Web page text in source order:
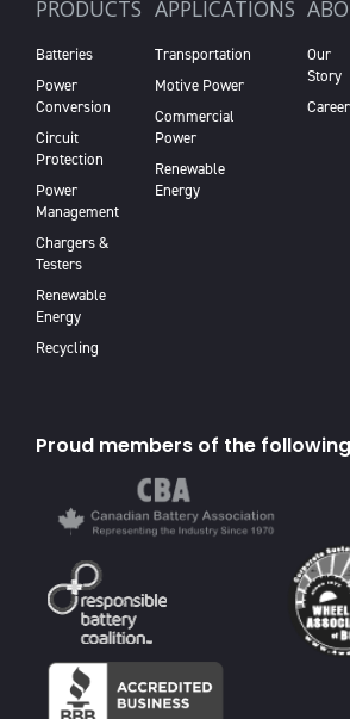
PRODUCTS
Batteries
Power
Conversion
Circuit
Protection
Power
Management
Chargers &
Testers
Renewable
Energy
Recycling
APPLICATIONS
Transportation
Motive Power
Commercial
Power
Renewable
Energy
Our
Story
Proud members of the